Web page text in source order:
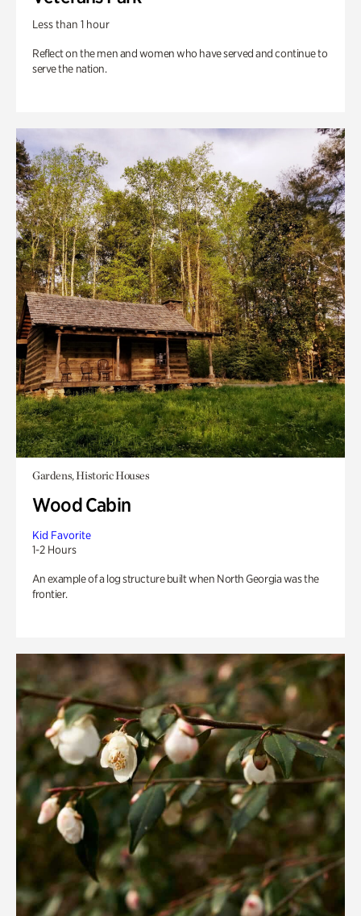
Less than 1 hour
Reflect on the men and women who have served and continue to
serve the nation.
Gardens, Historic Houses
Wood Cabin
Kid Favorite
1-2 Hours
An example of a log structure built when North Georgia was the
frontier.